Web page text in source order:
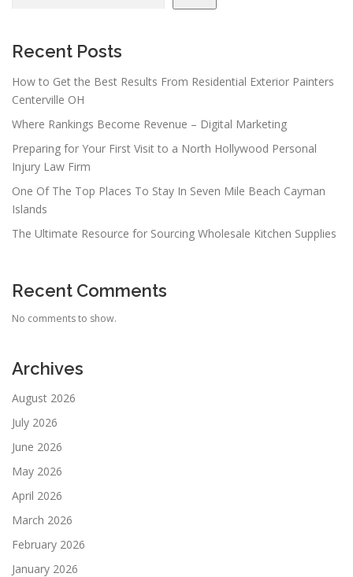
Recent Posts
How to Get the Best Results From Residential Exterior Painters
Centerville OH
Where Rankings Become Revenue – Digital Marketing
Preparing for Your First Visit to a North Hollywood Personal
Injury Law Firm
One Of The Top Places To Stay In Seven Mile Beach Cayman
Islands
The Ultimate Resource for Sourcing Wholesale Kitchen Supplies
Recent Comments
No comments to show.
Archives
August 2026
July 2026
June 2026
May 2026
April 2026
March 2026
February 2026
January 2026